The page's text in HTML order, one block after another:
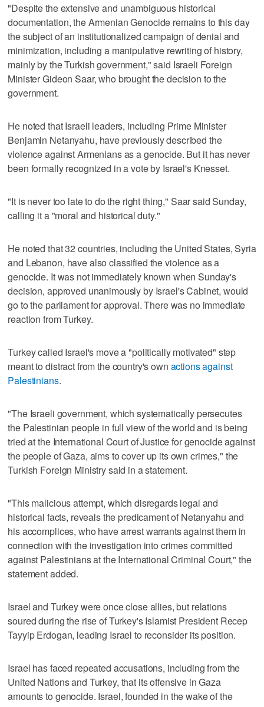
"Despite the extensive and unambiguous historical
documentation, the Armenian Genocide remains to this day
the subject of an institutionalized campaign of denial and
minimization, including a manipulative rewriting of history,
mainly by the Turkish government," said Israeli Foreign
Minister Gideon Saar, who brought the decision to the
government.
He noted that Israeli leaders, including Prime Minister
Benjamin Netanyahu, have previously described the
violence against Armenians as a genocide. But it has never
been formally recognized in a vote by Israel's Knesset.
"It is never too late to do the right thing," Saar said Sunday,
calling it a "moral and historical duty."
He noted that 32 countries, including the United States, Syria
and Lebanon, have also classified the violence as a
genocide. It was not immediately known when Sunday's
decision, approved unanimously by Israel's Cabinet, would
go to the parliament for approval. There was no immediate
reaction from Turkey.
Turkey called Israel's move a "politically motivated" step
meant to distract from the country's own actions against
Palestinians.
"The Israeli government, which systematically persecutes
the Palestinian people in full view of the world and is being
tried at the International Court of Justice for genocide against
the people of Gaza, aims to cover up its own crimes," the
Turkish Foreign Ministry said in a statement.
"This malicious attempt, which disregards legal and
historical facts, reveals the predicament of Netanyahu and
his accomplices, who have arrest warrants against them in
connection with the investigation into crimes committed
against Palestinians at the International Criminal Court," the
statement added.
Israel and Turkey were once close allies, but relations
soured during the rise of Turkey's Islamist President Recep
Tayyip Erdogan, leading Israel to reconsider its position.
Israel has faced repeated accusations, including from the
United Nations and Turkey, that its offensive in Gaza
amounts to genocide. Israel, founded in the wake of the